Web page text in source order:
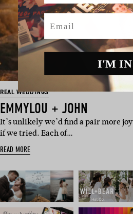
REAL WEDDINGS
EMMYLOU + JOHN
It’s unlikely we’d find a pair more
if we tried. Each of…
READ MORE
Email
I'M